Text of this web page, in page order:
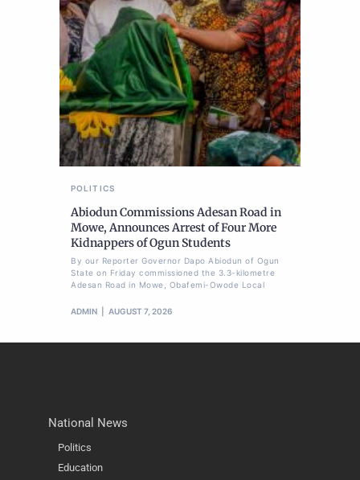
POLITICS
Abiodun Commissions Adesan Road in
Mowe, Announces Arrest of Four More
Kidnappers of Ogun Students
By our Reporter Governor Dapo Abiodun of Ogun
State on Friday commissioned the 3.3-kilometre
Adesan Road in Mowe, Obafemi-Owode Local
ADMIN AUGUST 7, 2026
National News
Politics
Education